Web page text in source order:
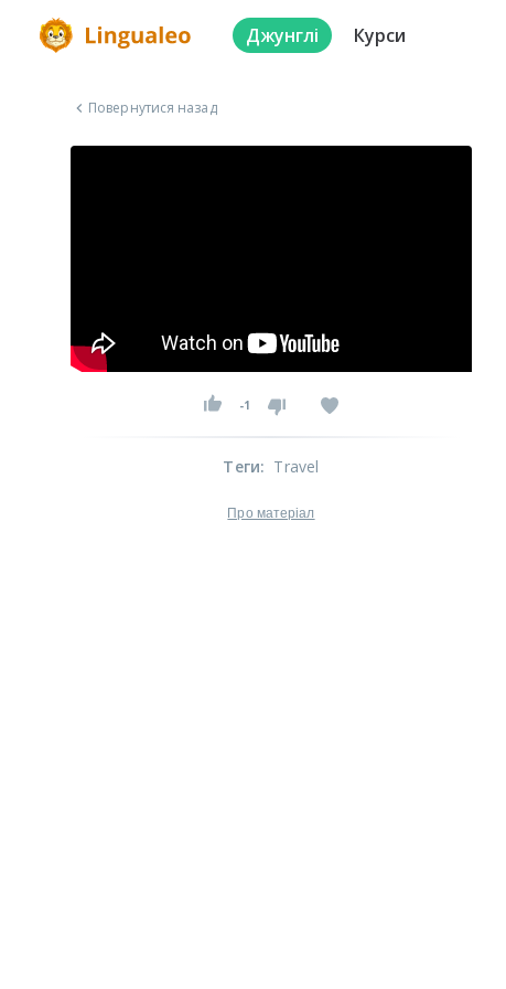
Джунглі Курси
Повернутися назад
-1
Теги: Travel
Про матеріал